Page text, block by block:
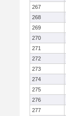
267
268
269
270
271
272
273
274
275
276
277